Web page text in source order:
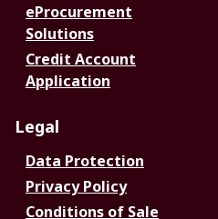
eProcurement
Solutions
Credit Account
Application
Legal
Data Protection
Privacy Policy
Conditions of Sale